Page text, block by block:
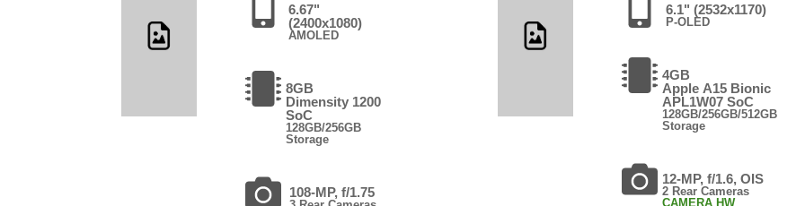
6.67"
(2400x1080)
AMOLED
8GB
Dimensity 1200
SoC
128GB/256GB
Storage
108-MP, f/1.75
6.1" (2532x1170)
P-OLED
4GB
Apple A15 Bionic
APL1W07 SoC
128GB/256GB/512GB
Storage
12-MP, f/1.6, OIS
2 Rear Cameras
CAMERA HW